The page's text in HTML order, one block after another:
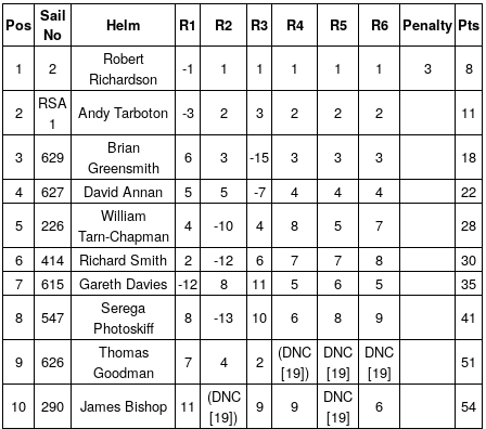
Pos Sail
No
Helm R1 R2 R3 R4 R5 R6 Penalty Pts
1 2
Robert
Richardson
‑1 1 1 1 1 1 3 8
2
RSA
1
Andy Tarboton ‑3 2 3 2 2 2 11
3 629
Brian
Greensmith
6 3 ‑15 3 3 3
18
4
627 David Annan 5 5 ‑7 4 4 4
22
5
226
William
Tarn‑Chapman
4 ‑10 4 8 5 7
28
6
414 Richard Smith 2 ‑12 6 7 7 8
30
7
615 Gareth Davies ‑12 8 11 5 6 5
35
8
547
Serega
Photoskiff
8 ‑13 10 6 8 9 41
9 626
Thomas
Goodman
7 4 2
(DNC
[19])
DNC
[19]
DNC
[19]
51
10 290 James Bishop 11
(DNC
[19])
9 9
DNC
[19]
6 54